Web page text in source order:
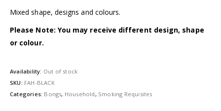
Mixed shape, designs and colours.
Please Note: You may receive different design, shape
or colour.
Availability: Out of stock
SKU: FAH-BLACK
Categories: Bongs, Household, Smoking Requisites